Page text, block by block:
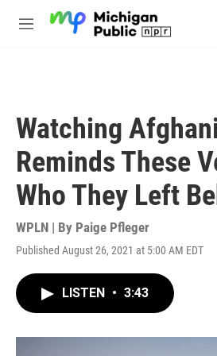
M
Watching
Reminds These
Who They Left
WPLN | By Paige Pfleger
Published August 26, 2021 at 5:00 AM EDT
LISTEN • 3:43